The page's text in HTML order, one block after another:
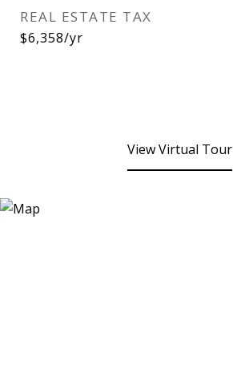
REAL ESTATE TAX
$6,358/yr
View Virtual Tour